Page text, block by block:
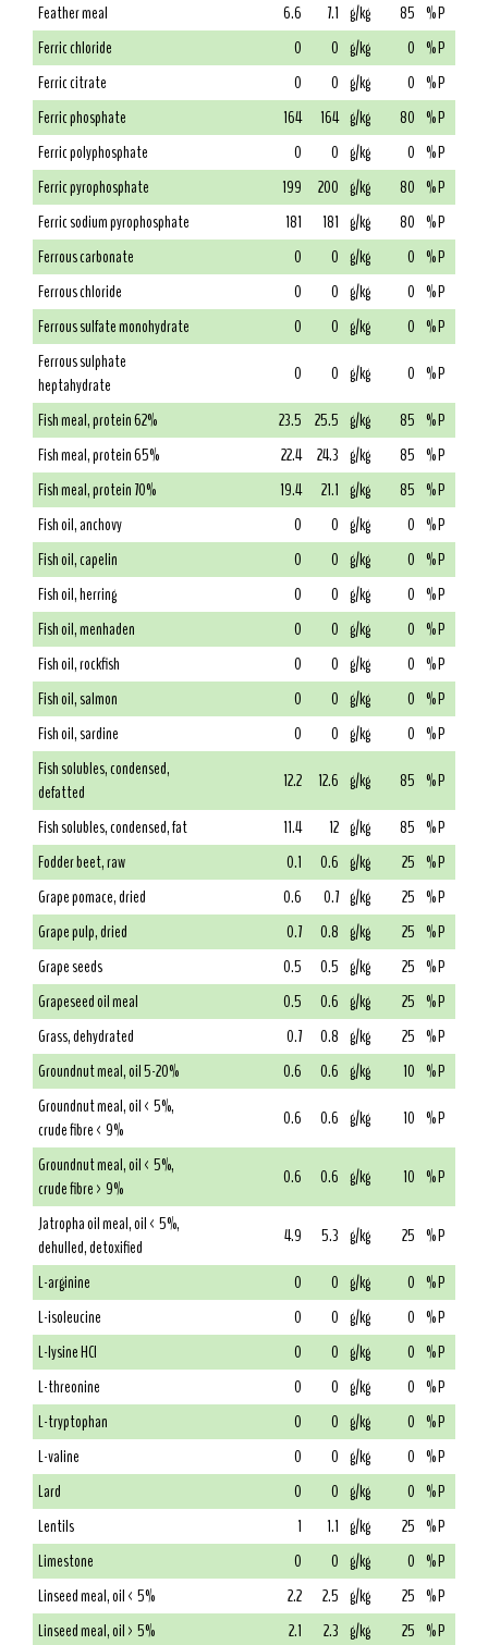
Feather meal
6.6 7.1 g/kg 85 % P
Ferric chloride
0 0 g/kg 0 % P
Ferric citrate
0 0 g/kg 0 % P
Ferric phosphate
164 164 g/kg 80 % P
Ferric polyphosphate
0 0 g/kg 0 % P
Ferric pyrophosphate
199 200 g/kg 80 % P
Ferric sodium pyrophosphate
181 181 g/kg 80 % P
Ferrous carbonate
0 0 g/kg 0 % P
Ferrous chloride
0 0 g/kg 0 % P
Ferrous sulfate monohydrate
0 0 g/kg 0 % P
Ferrous sulphate
heptahydrate
0 0 g/kg 0 % P
Fish meal, protein 62%
23.5 25.5 g/kg 85 % P
Fish meal, protein 65%
22.4 24.3 g/kg 85 % P
Fish meal, protein 70%
19.4 21.1 g/kg 85 % P
Fish oil, anchovy
0 0 g/kg 0 % P
Fish oil, capelin
0 0 g/kg 0 % P
Fish oil, herring
0 0 g/kg 0 % P
Fish oil, menhaden
0 0 g/kg 0 % P
Fish oil, rockfish
0 0 g/kg 0 % P
Fish oil, salmon
0 0 g/kg 0 % P
Fish oil, sardine
0 0 g/kg 0 % P
Fish solubles, condensed,
defatted
12.2 12.6 g/kg 85 % P
Fish solubles, condensed, fat
11.4 12 g/kg 85 % P
Fodder beet, raw
0.1 0.6 g/kg 25 % P
Grape pomace, dried
0.6 0.7 g/kg 25 % P
Grape pulp, dried
0.7 0.8 g/kg 25 % P
Grape seeds
0.5 0.5 g/kg 25 % P
Grapeseed oil meal
0.5 0.6 g/kg 25 % P
Grass, dehydrated
0.7 0.8 g/kg 25 % P
Groundnut meal, oil 5-20%
0.6 0.6 g/kg 10 % P
Groundnut meal, oil < 5%,
crude fibre < 9%
0.6 0.6 g/kg 10 % P
Groundnut meal, oil < 5%,
crude fibre > 9%
0.6 0.6 g/kg 10 % P
Jatropha oil meal, oil < 5%,
dehulled, detoxified
4.9 5.3 g/kg 25 % P
L-arginine
0 0 g/kg 0 % P
L-isoleucine
0 0 g/kg 0 % P
L-lysine HCl
0 0 g/kg 0 % P
L-threonine
0 0 g/kg 0 % P
L-tryptophan
0 0 g/kg 0 % P
L-valine
0 0 g/kg 0 % P
Lard
0 0 g/kg 0 % P
Lentils
1 1.1 g/kg 25 % P
Limestone
0 0 g/kg 0 % P
Linseed meal, oil < 5%
2.2 2.5 g/kg 25 % P
Linseed meal, oil > 5%
2.1 2.3 g/kg 25 % P